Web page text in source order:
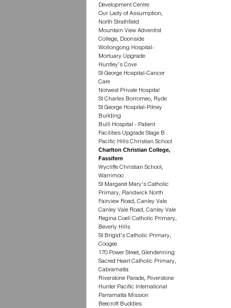
Development Centre
Our Lady of Assumption,
North Strathfield
Mountain View Adventist
College, Doonside
Wollongong Hospital-
Mortuary Upgrade
Huntley's Cove
St George Hospital-Cancer
Care
Norwest Private Hospital
St Charles Borromeo, Ryde
St George Hospital-Pitney
Building
Bulli Hospital - Patient
Facilities Upgrade Stage B
Pacific Hills Christian School
Charlton Christian College,
Fassifern
Wycliffe Christian School,
Warrimoo
St Margaret Mary's Catholic
Primary, Randwick North
Fairview Road, Canley Vale
Canley Vale Road, Canley Vale
Regina Coeli Catholic Primary,
Beverly Hills
St Brigid's Catholic Primary,
Coogee
170 Power Street, Glendenning
Sacred Heart Catholic Primary,
Cabramatta
Riverstone Parade, Riverstone
Hunter Pacific International
Parramatta Mission
Beecroft Buddies